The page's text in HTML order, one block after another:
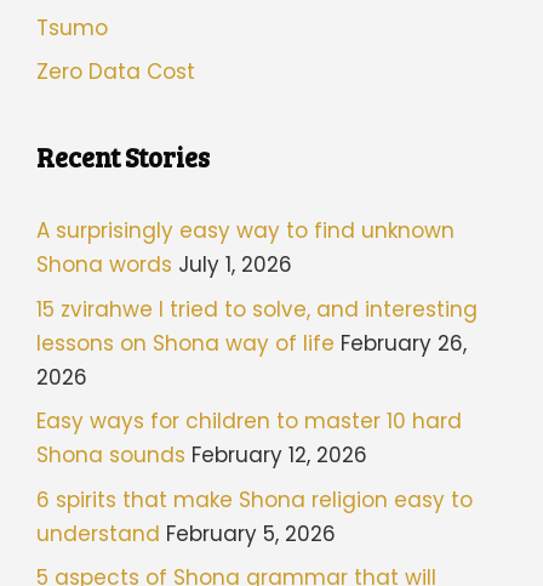
Tsumo
Zero Data Cost
Recent Stories
A surprisingly easy way to find unknown
Shona words July 1, 2026
15 zvirahwe I tried to solve, and interesting
lessons on Shona way of life February 26,
2026
Easy ways for children to master 10 hard
Shona sounds February 12, 2026
6 spirits that make Shona religion easy to
understand February 5, 2026
5 aspects of Shona grammar that will